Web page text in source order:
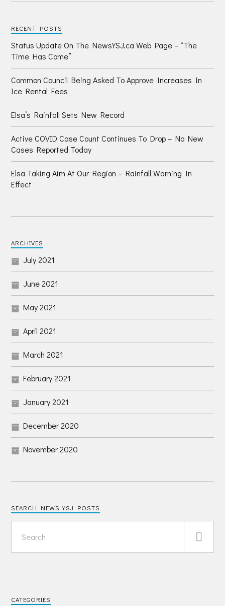
RECENT POSTS
Status Update On The NewsYSJ.ca Web Page – “The
Time Has Come”
Common Council Being Asked To Approve Increases In
Ice Rental Fees
Elsa’s Rainfall Sets New Record
Active COVID Case Count Continues To Drop – No New
Cases Reported Today
Elsa Taking Aim At Our Region – Rainfall Warning In
Effect
ARCHIVES
July 2021
June 2021
May 2021
April 2021
March 2021
February 2021
January 2021
December 2020
November 2020
SEARCH NEWS YSJ POSTS
CATEGORIES